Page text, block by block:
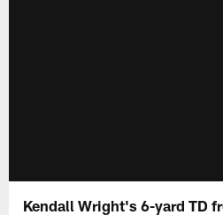
Kendall Wright's 6-yard TD